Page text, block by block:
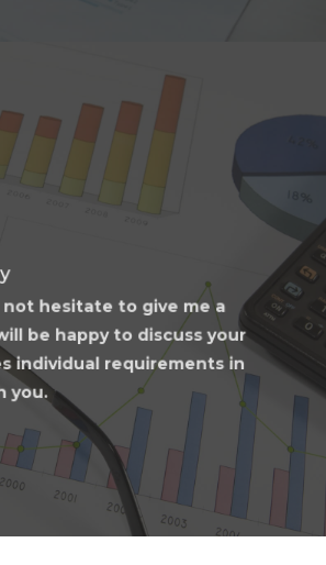
not hesitate to give me a
be happy to discuss your
individual requirements in
you.